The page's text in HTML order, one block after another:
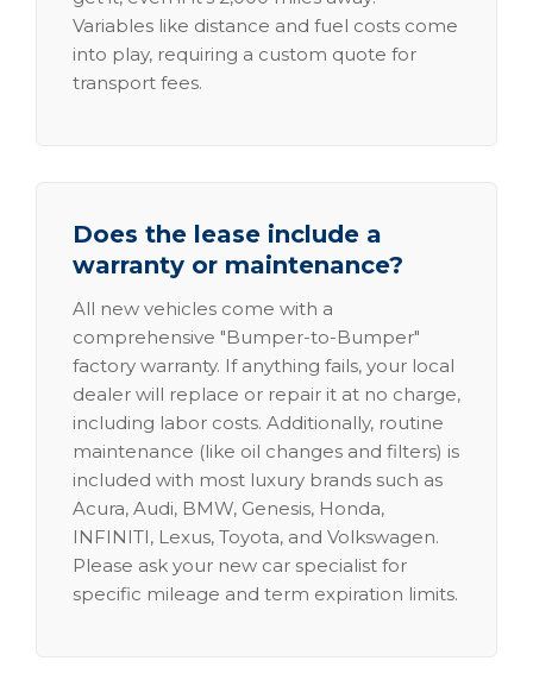
Variables like distance and fuel costs come
into play, requiring a custom quote for
transport fees.
Does the lease include a
warranty or maintenance?
All new vehicles come with a
comprehensive "Bumper-to-Bumper"
factory warranty. If anything fails, your local
dealer will replace or repair it at no charge,
including labor costs. Additionally, routine
maintenance (like oil changes and filters) is
included with most luxury brands such as
Acura, Audi, BMW, Genesis, Honda,
INFINITI, Lexus, Toyota, and Volkswagen.
Please ask your new car specialist for
specific mileage and term expiration limits.